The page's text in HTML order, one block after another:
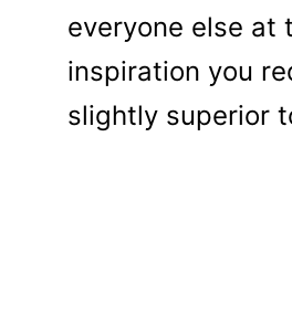
everyone else at
inspiration you
slightly superior